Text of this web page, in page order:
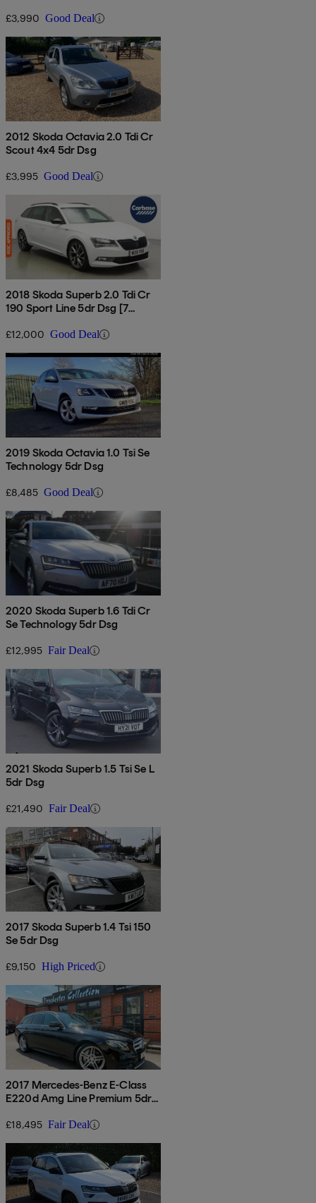
£3,990 Good Deal
2012 Skoda Octavia 2.0 Tdi Cr
Scout 4x4 5dr Dsg
£3,995 Good Deal
2018 Skoda Superb 2.0 Tdi Cr
190 Sport Line 5dr Dsg [7
£12,000 Good Deal
2019 Skoda Octavia 1.0 Tsi Se
Technology 5dr Dsg
£8,485 Good Deal
2020 Skoda Superb 1.6 Tdi Cr
Se Technology 5dr Dsg
£12,995 Fair Deal
2021 Skoda Superb 1.5 Tsi Se L
5dr Dsg
£21,490 Fair Deal
2017 Skoda Superb 1.4 Tsi 150
Se 5dr Dsg
£9,150 High Priced
2017 Mercedes-Benz E-Class
E220d Amg Line Premium 5dr
£18,495 Fair Deal